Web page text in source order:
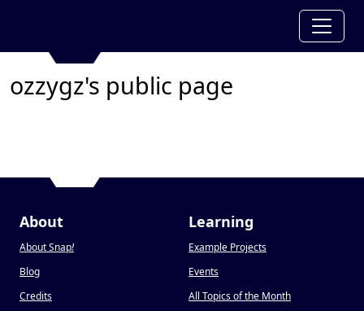
ozzygz's public page
About
About Snap!
Blog
Credits
Learning
Example Projects
Events
All Topics of the Month